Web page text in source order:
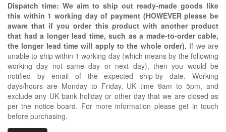
Dispatch time: We aim to ship out ready-made goods like
this within 1 working day of payment (HOWEVER please be
aware that if you order this product with another product
that had a longer lead time, such as a made-to-order cable,
the longer lead time will apply to the whole order). If we are
unable to ship within 1 working day (which means by the following
working day not same day or next day), then you would be
notified by email of the expected ship-by date. Working
days/hours are Monday to Friday, UK time 9am to 5pm, and
exclude any UK bank holiday or other day that we are closed as
per the notice board. For more information please get in touch
before purchasing.